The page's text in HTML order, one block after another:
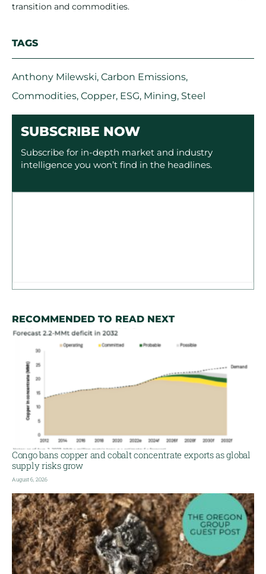
transition and commodities.
TAGS
Anthony Milewski, Carbon Emissions,
Commodities, Copper, ESG, Mining, Steel
SUBSCRIBE NOW
Subscribe for in-depth market and industry
intelligence you won’t find in the headlines.
RECOMMENDED TO READ NEXT
Congo bans copper and cobalt concentrate exports as global
supply risks grow
August 6, 2026